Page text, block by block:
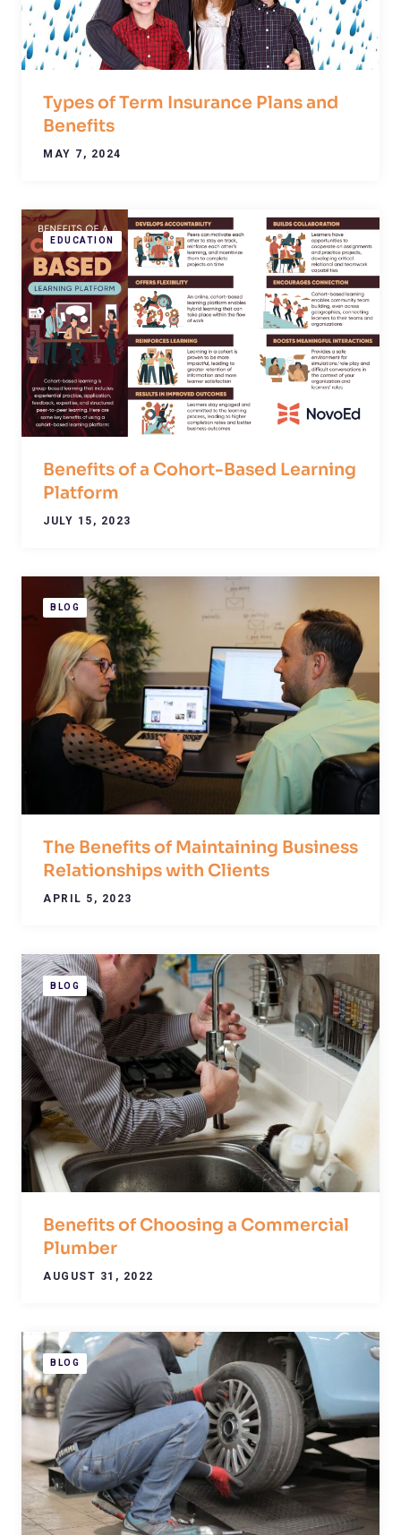
Types of Term Insurance Plans and
Benefits
MAY 7, 2024
EDUCATION
Benefits of a Cohort-Based Learning
Platform
JULY 15, 2023
BLOG
The Benefits of Maintaining Business
Relationships with Clients
APRIL 5, 2023
BLOG
Benefits of Choosing a Commercial
Plumber
AUGUST 31, 2022
BLOG